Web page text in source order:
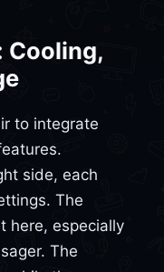
Cooling,
to integrate
side, each
The
here, especially
The